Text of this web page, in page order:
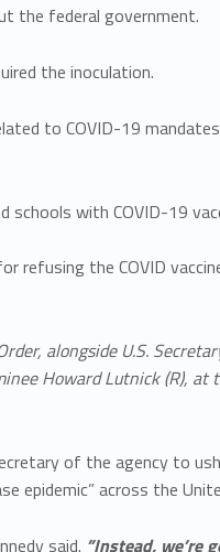
the federal government.
the inoculation.
to COVID-19
with COVID-19
refusing the COVID
alongside U.S.
Howard Lutnick (R),
of the agency to
epidemic” across the
said. ”Instead, we’re